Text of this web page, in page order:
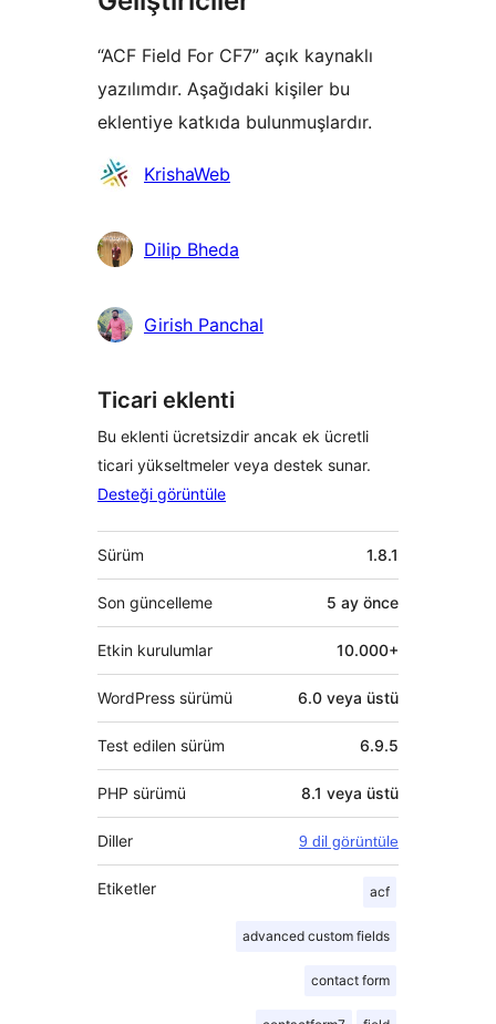
“ACF Field For CF7” açık kaynaklı
yazılımdır. Aşağıdaki kişiler bu
eklentiye katkıda bulunmuşlardır.
KatkıdaKrishaWeb
Dilip Bheda
Girish Panchal
Ticari eklenti
Bu eklenti ücretsizdir ancak ek ücretli
ticari yükseltmeler veya destek sunar.
Desteği görüntüle
Meta
Sürüm 1.8.1
Son güncelleme 5 ay önce
Etkin kurulumlar 10.000+
WordPress sürümü 6.0 veya üstü
Test edilen sürüm 6.9.5
PHP sürümü 8.1 veya üstü
Diller 9 dil görüntüle
Etiketler acf
advanced custom fields
contact form